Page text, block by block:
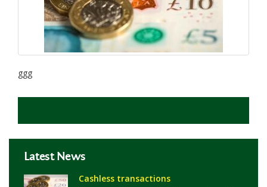
ggg
Latest News
Cashless transactions